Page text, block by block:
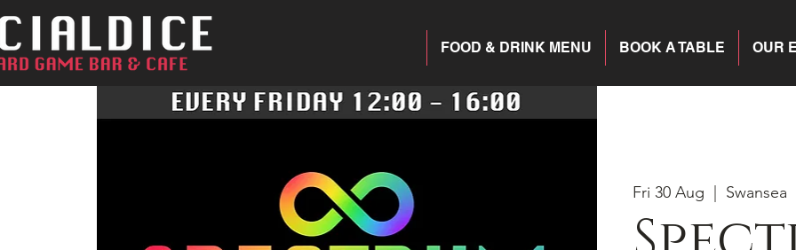
OUR
BOOK A TABLE
FOOD & DRINK MENU
Fri 30 Aug Swansea